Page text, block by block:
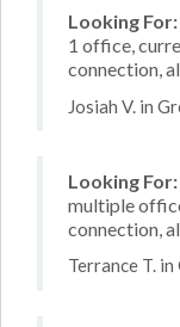
Looking For:
1 office,
connection,
Josiah V. in
Looking For:
multiple
connection,
Terrance T.